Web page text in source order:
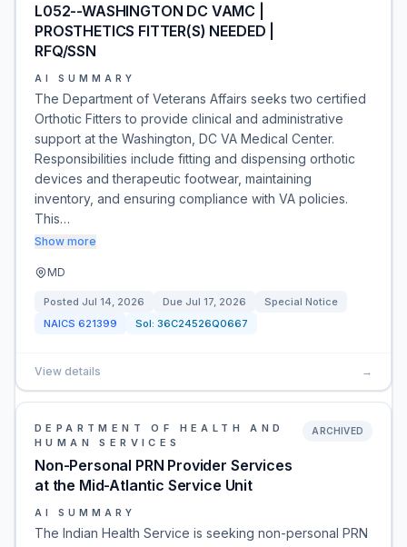
L052--WASHINGTON DC VAMC |
PROSTHETICS FITTER(S) NEEDED |
RFQ/SSN
AI SUMMARY
The Department of Veterans Affairs seeks two certified
Orthotic Fitters to provide clinical and administrative
support at the Washington, DC VA Medical Center.
Responsibilities include fitting and dispensing orthotic
devices and therapeutic footwear, maintaining
inventory, and ensuring compliance with VA policies.
This…
Show more
MD
Posted Jul 14, 2026 Due Jul 17, 2026
Special Notice
NAICS 621399 Sol: 36C24526Q0667
View details →
DEPARTMENT OF HEALTH AND
HUMAN SERVICES
Non-Personal PRN Provider Services
at the Mid-Atlantic Service Unit
ARCHIVED
AI SUMMARY
The Indian Health Service is seeking non-personal PRN